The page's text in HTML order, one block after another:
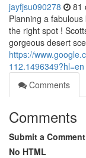
jayfjsu090278 81
Planning a
the right spot !
gorgeous desert
https://
112.1496349?hl=en
Comments
Comments
Submit a Comment
No HTML